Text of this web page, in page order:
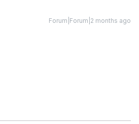
Forum|Forum|2 months ago